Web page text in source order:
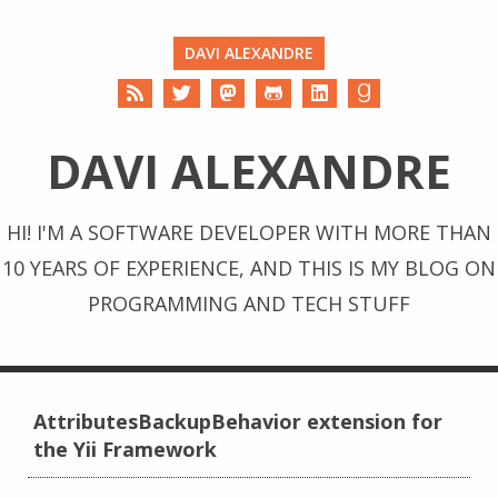
DAVI ALEXANDRE
DAVI ALEXANDRE
HI! I'M A SOFTWARE DEVELOPER WITH MORE THAN
10 YEARS OF EXPERIENCE, AND THIS IS MY BLOG ON
PROGRAMMING AND TECH STUFF
AttributesBackupBehavior extension for
the Yii Framework